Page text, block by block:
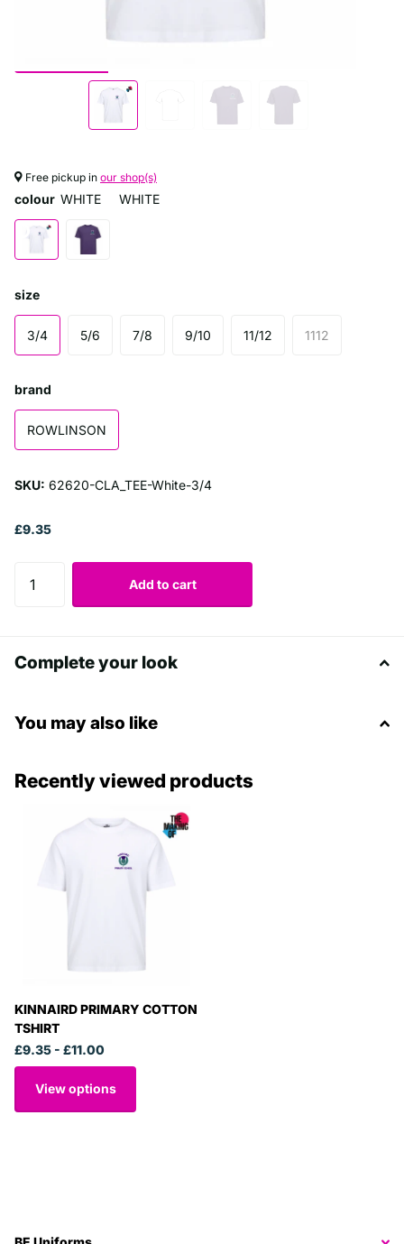
Free pickup in our shop(s)
colour WHITE WHITE
size
3/4 5/6 7/8 9/10 11/12 1112
brand
ROWLINSON
SKU: 62620-CLA_TEE-White-3/4
£9.35
Add to cart
Complete your look
You may also like
Recently viewed products
KINNAIRD PRIMARY COTTON
TSHIRT
£9.35 - £11.00
View options